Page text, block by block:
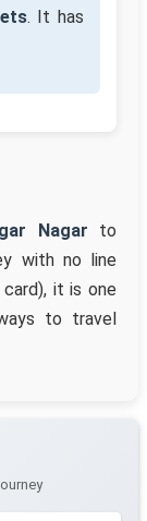
. It has
Nagar to
with no line
it is one
to travel